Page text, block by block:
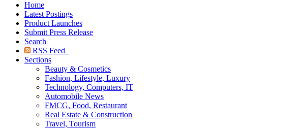
Home
Latest Postings
Product Launches
Submit Press Release
Search
RSS Feed
Sections
Beauty & Cosmetics
Fashion, Lifestyle, Luxury
Technology, Computers, IT
Automobile News
FMCG, Food, Restaurant
Real Estate & Construction
Travel, Tourism